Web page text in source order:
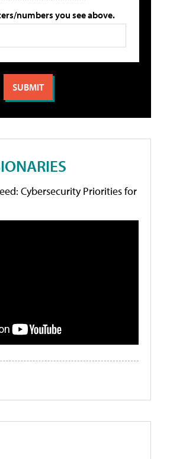
numbers you see above.
Cybersecurity Priorities for